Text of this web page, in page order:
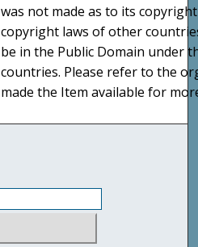
was not made as to its
copyright laws of other
be in the Public Domain under
countries. Please refer to the
made the Item available for